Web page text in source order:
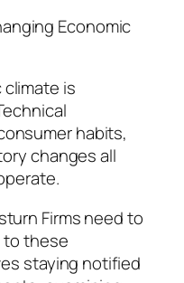
Economic
is
habits,
changes all
Firms need to
to these
staying notified